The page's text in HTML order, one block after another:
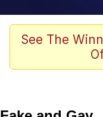
See The